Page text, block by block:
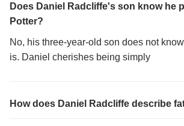
Does Daniel Radcliffe's son know he
Potter?
No, his three-year-old son does not
is. Daniel cherishes being simply
How does Daniel Radcliffe describe